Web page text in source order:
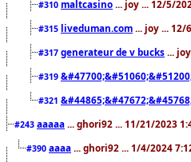
#310 maltcasino ... joy ... 12/5/
#315 liveduman.com ... joy ... 12/
#317 generateur de v bucks ...
#319
#321
#243 aaaaa ... ghori92 ... 11/21/2023
#390 aaaa ... ghori92 ... 1/4/2024